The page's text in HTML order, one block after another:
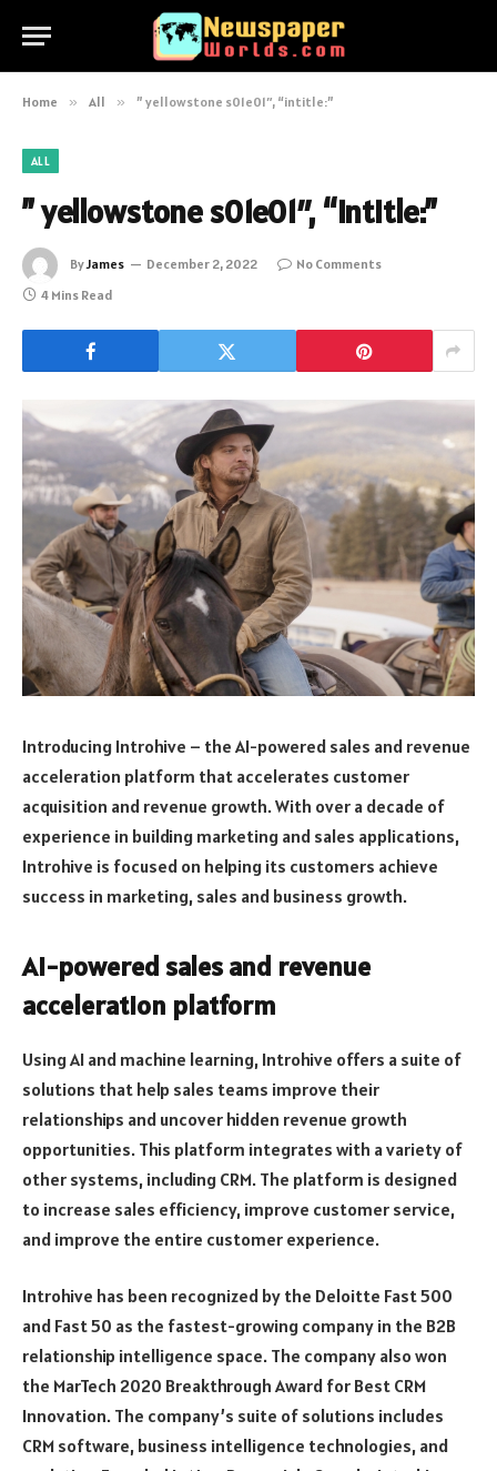
Home » All » ” yellowstone s01e01″, “intitle:”
ALL
” yellowstone s01e01″, “intitle:”
ByJames December 2, 2022
No Comments
4 Mins Read
Introducing Introhive – the AI-powered sales and revenue
acceleration platform that accelerates customer
acquisition and revenue growth. With over a decade of
experience in building marketing and sales applications,
Introhive is focused on helping its customers achieve
success in marketing, sales and business growth.
AI-powered sales and revenue
acceleration platform
Using AI and machine learning, Introhive offers a suite of
solutions that help sales teams improve their
relationships and uncover hidden revenue growth
opportunities. This platform integrates with a variety of
other systems, including CRM. The platform is designed
to increase sales efficiency, improve customer service,
and improve the entire customer experience.
Introhive has been recognized by the Deloitte Fast 500
and Fast 50 as the fastest-growing company in the B2B
relationship intelligence space. The company also won
the MarTech 2020 Breakthrough Award for Best CRM
Innovation. The company’s suite of solutions includes
CRM software, business intelligence technologies, and